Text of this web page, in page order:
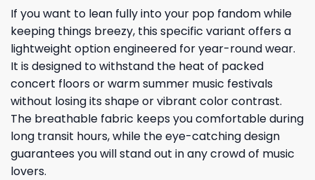
If you want to lean fully into your pop fandom while
keeping things breezy, this specific variant offers a
lightweight option engineered for year-round wear.
It is designed to withstand the heat of packed
concert floors or warm summer music festivals
without losing its shape or vibrant color contrast.
The breathable fabric keeps you comfortable during
long transit hours, while the eye-catching design
guarantees you will stand out in any crowd of music
lovers.